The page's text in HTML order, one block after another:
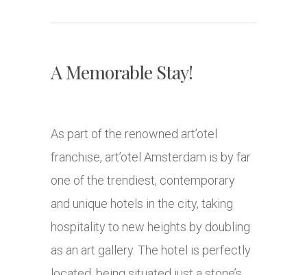
A Memorable Stay!
As part of the renowned art’otel
franchise, art’otel Amsterdam is by far
one of the trendiest, contemporary
and unique hotels in the city, taking
hospitality to new heights by doubling
as an art gallery. The hotel is perfectly